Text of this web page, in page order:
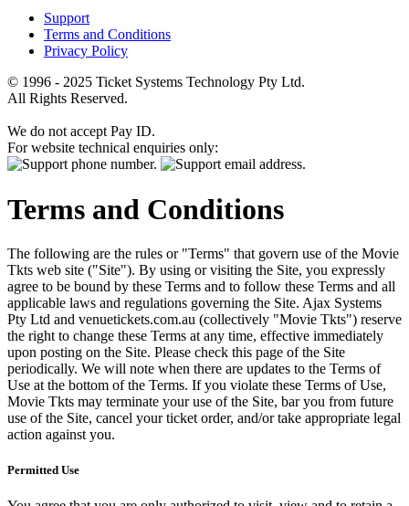
Support
Terms and Conditions
Privacy Policy
© 1996 - 2025 Ticket Systems Technology Pty Ltd.
All Rights Reserved.
We do not accept Pay ID.
For website technical enquiries only:
Terms and Conditions
The following are the rules or "Terms" that govern use of the Movie
Tkts web site ("Site"). By using or visiting the Site, you expressly
agree to be bound by these Terms and to follow these Terms and all
applicable laws and regulations governing the Site. Ajax Systems
Pty Ltd and venuetickets.com.au (collectively "Movie Tkts") reserve
the right to change these Terms at any time, effective immediately
upon posting on the Site. Please check this page of the Site
periodically. We will note when there are updates to the Terms of
Use at the bottom of the Terms. If you violate these Terms of Use,
Movie Tkts may terminate your use of the Site, bar you from future
use of the Site, cancel your ticket order, and/or take appropriate legal
action against you.
Permitted Use